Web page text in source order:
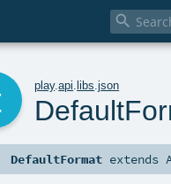

play.api .libs .json
DefaultFormat extends